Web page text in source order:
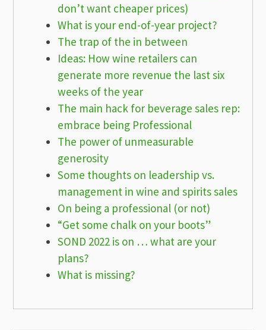
don’t want cheaper prices)
What is your end-of-year project?
The trap of the in between
Ideas: How wine retailers can
generate more revenue the last six
weeks of the year
The main hack for beverage sales rep:
embrace being Professional
The power of unmeasurable
generosity
Some thoughts on leadership vs.
management in wine and spirits sales
On being a professional (or not)
“Get some chalk on your boots”
SOND 2022 is on … what are your
plans?
What is missing?